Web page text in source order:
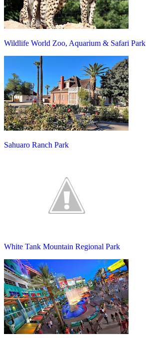
Wildlife World Zoo, Aquarium & Safari Park
Sahuaro Ranch Park
White Tank Mountain Regional Park